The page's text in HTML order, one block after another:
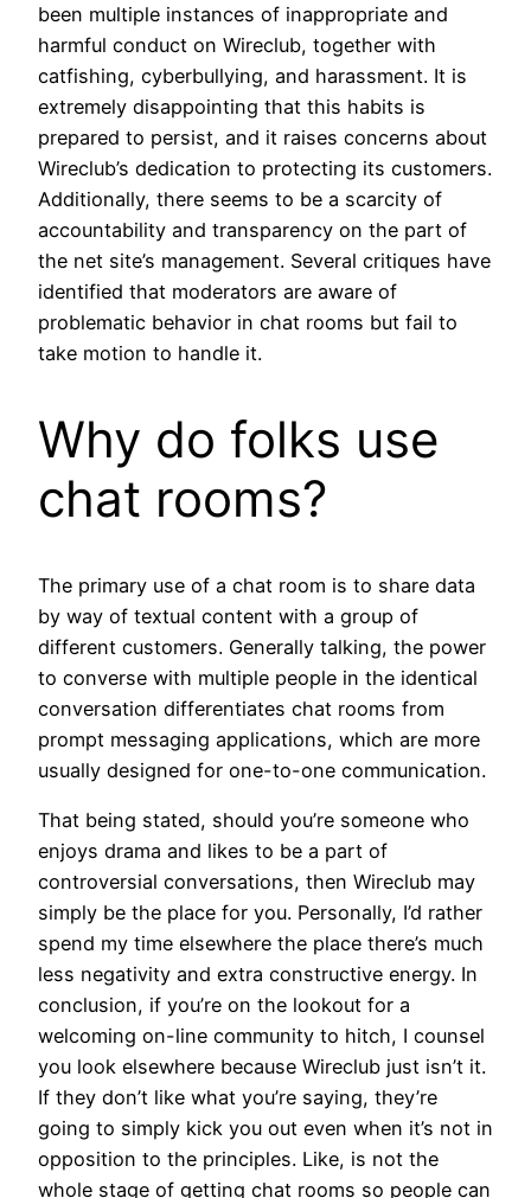
been multiple instances of inappropriate and
harmful conduct on Wireclub, together with
catfishing, cyberbullying, and harassment. It is
extremely disappointing that this habits is
prepared to persist, and it raises concerns about
Wireclub’s dedication to protecting its customers.
Additionally, there seems to be a scarcity of
accountability and transparency on the part of
the net site’s management. Several critiques have
identified that moderators are aware of
problematic behavior in chat rooms but fail to
take motion to handle it.
Why do folks use
chat rooms?
The primary use of a chat room is to share data
by way of textual content with a group of
different customers. Generally talking, the power
to converse with multiple people in the identical
conversation differentiates chat rooms from
prompt messaging applications, which are more
usually designed for one-to-one communication.
That being stated, should you’re someone who
enjoys drama and likes to be a part of
controversial conversations, then Wireclub may
simply be the place for you. Personally, I’d rather
spend my time elsewhere the place there’s much
less negativity and extra constructive energy. In
conclusion, if you’re on the lookout for a
welcoming on-line community to hitch, I counsel
you look elsewhere because Wireclub just isn’t it.
If they don’t like what you’re saying, they’re
going to simply kick you out even when it’s not in
opposition to the principles. Like, is not the
whole stage of getting chat rooms so people can